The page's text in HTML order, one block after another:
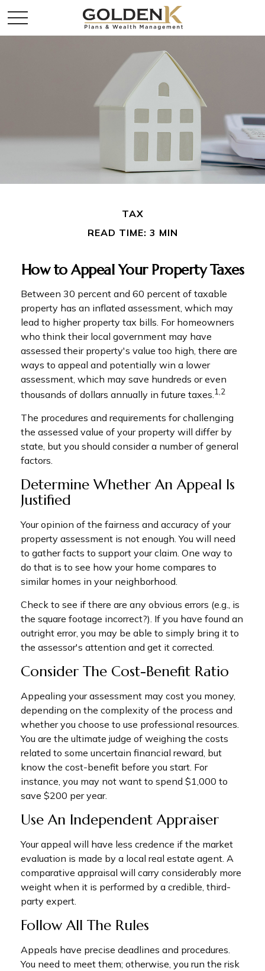
TAX
READ TIME: 3 MIN
How to Appeal Your Property Taxes
Between 30 percent and 60 percent of taxable
property has an inflated assessment, which may
lead to higher property tax bills. For homeowners
who think their local government may have
assessed their property's value too high, there are
ways to appeal and potentially win a lower
assessment, which may save hundreds or even
thousands of dollars annually in future taxes.1,2
The procedures and requirements for challenging
the assessed value of your property will differ by
state, but you should consider a number of general
factors.
Determine Whether An Appeal Is
Justified
Your opinion of the fairness and accuracy of your
property assessment is not enough. You will need
to gather facts to support your claim. One way to
do that is to see how your home compares to
similar homes in your neighborhood.
Check to see if there are any obvious errors (e.g., is
the square footage incorrect?). If you have found an
outright error, you may be able to simply bring it to
the assessor's attention and get it corrected.
Consider The Cost-Benefit Ratio
Appealing your assessment may cost you money,
depending on the complexity of the process and
whether you choose to use professional resources.
You are the ultimate judge of weighing the costs
related to some uncertain financial reward, but
know the cost-benefit before you start. For
instance, you may not want to spend $1,000 to
save $200 per year.
Use An Independent Appraiser
Your appeal will have less credence if the market
evaluation is made by a local real estate agent. A
comparative appraisal will carry considerably more
weight when it is performed by a credible, third-
party expert.
Follow All The Rules
Appeals have precise deadlines and procedures.
You need to meet them; otherwise, you run the risk